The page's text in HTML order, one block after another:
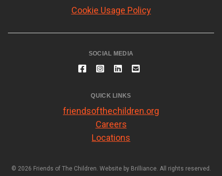
Cookie Usage Policy
SOCIAL MEDIA
QUICK LINKS
friendsofthechildren.org
Careers
Locations
© 2026 Friends of The Children. Website by Brilliance. All rights reserved.